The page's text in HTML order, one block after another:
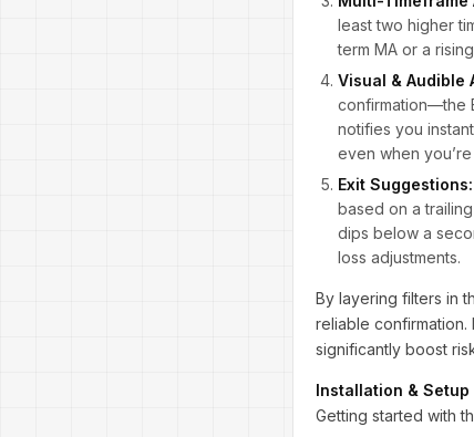
least two higher
term MA or a
Visual & Audible
confirmation—the
notifies you
even when
Exit Suggestions:
based on a
dips below a
loss adjustments.
By layering filters in
reliable confirmation.
significantly boost
Installation & Setup
Getting started with